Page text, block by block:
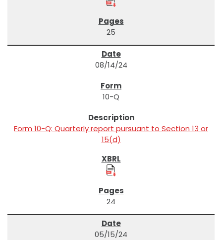
25
08/14/24
10-Q
Form 10-Q: Quarterly report pursuant to Section 13 or
15(d)
24
05/15/24